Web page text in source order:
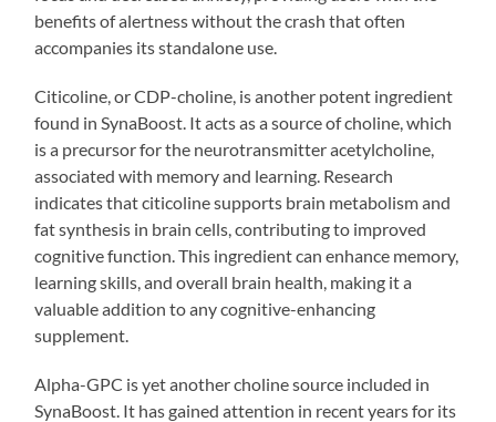
benefits of alertness without the crash that often
accompanies its standalone use.
Citicoline, or CDP-choline, is another potent ingredient
found in SynaBoost. It acts as a source of choline, which
is a precursor for the neurotransmitter acetylcholine,
associated with memory and learning. Research
indicates that citicoline supports brain metabolism and
fat synthesis in brain cells, contributing to improved
cognitive function. This ingredient can enhance memory,
learning skills, and overall brain health, making it a
valuable addition to any cognitive-enhancing
supplement.
Alpha-GPC is yet another choline source included in
SynaBoost. It has gained attention in recent years for its